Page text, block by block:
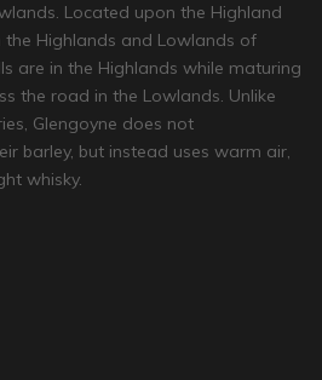
Located upon the Highland
the Highlands and Lowlands of
are in the Highlands while maturing
the road in the Lowlands. Unlike
Glengoyne does not
barley, but instead uses warm air,
whisky.